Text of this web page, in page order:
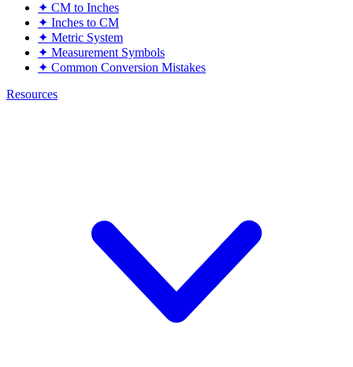
✦ CM to Inches
✦ Inches to CM
✦ Metric System
✦ Measurement Symbols
✦ Common Conversion Mistakes
Resources